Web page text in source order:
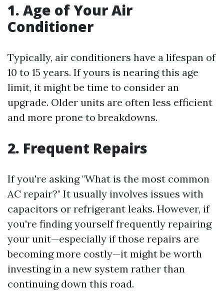
1. Age of Your Air
Conditioner
Typically, air conditioners have a lifespan of
10 to 15 years. If yours is nearing this age
limit, it might be time to consider an
upgrade. Older units are often less efficient
and more prone to breakdowns.
2. Frequent Repairs
If you're asking "What is the most common
AC repair?" It usually involves issues with
capacitors or refrigerant leaks. However, if
you're finding yourself frequently repairing
your unit—especially if those repairs are
becoming more costly—it might be worth
investing in a new system rather than
continuing down this road.